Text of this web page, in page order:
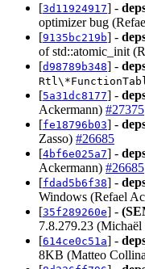
[3d11924917] -
optimizer bug
[9135bc219b] -
of std::atomic_init
[d98789b348] -
[5a31dc8177] -
Ackermann) #27375
[fe18796b03] -
Zasso) #26685
[4bf6e025a7] -
Ackermann) #26685
[fdad5b6f38] -
Windows (Refael
[35f289260e] -
7.8.279.23 (Michaël
[614ce0c51a] -
8KB (Matteo